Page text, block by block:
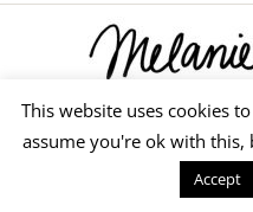
© 2026
This website uses cookies
assume you're ok with
Accept